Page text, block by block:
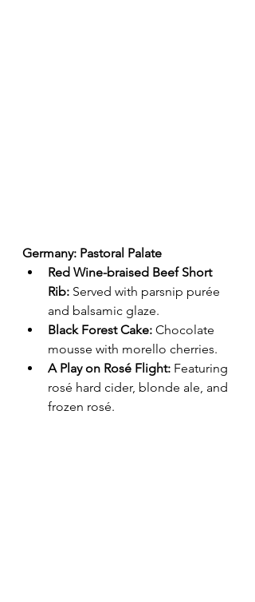
Germany: Pastoral Palate
Red Wine-braised Beef Short
Rib: Served with parsnip purée
and balsamic glaze.
Black Forest Cake: Chocolate
mousse with morello cherries.
A Play on Rosé Flight: Featuring
rosé hard cider, blonde ale, and
frozen rosé.